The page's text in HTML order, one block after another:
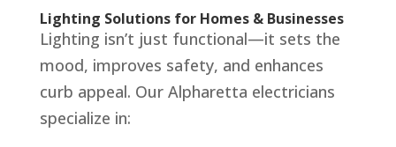
Lighting Solutions for Homes & Businesses
Lighting isn’t just functional—it sets the
mood, improves safety, and enhances
curb appeal. Our Alpharetta electricians
specialize in: